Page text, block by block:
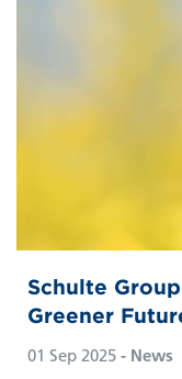
Schulte
Greener
01 Sep 2025 - News